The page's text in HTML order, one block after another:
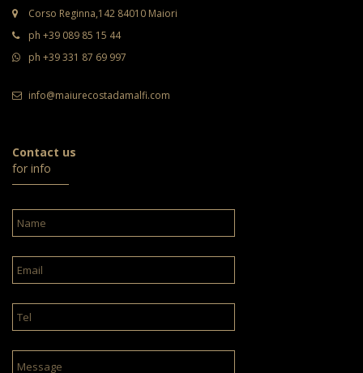
Corso Reginna,142 84010 Maiori
ph +39 089 85 15 44
ph +39 331 87 69 997
info@maiurecostadamalfi.com
Contact us
for info